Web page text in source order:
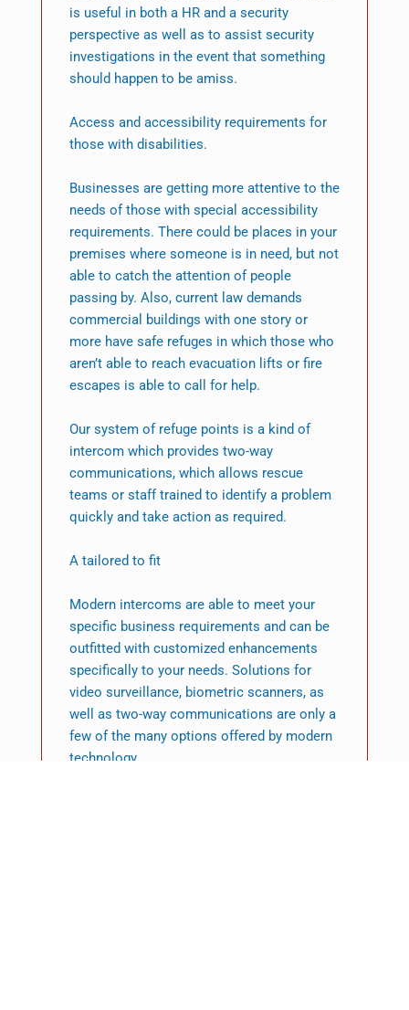
is useful in both a HR and a security
perspective as well as to assist security
investigations in the event that something
should happen to be amiss.
Access and accessibility requirements for
those with disabilities.
Businesses are getting more attentive to the
needs of those with special accessibility
requirements. There could be places in your
premises where someone is in need, but not
able to catch the attention of people
passing by. Also, current law demands
commercial buildings with one story or
more have safe refuges in which those who
aren’t able to reach evacuation lifts or fire
escapes is able to call for help.
Our system of refuge points is a kind of
intercom which provides two-way
communications, which allows rescue
teams or staff trained to identify a problem
quickly and take action as required.
A tailored to fit
Modern intercoms are able to meet your
specific business requirements and can be
outfitted with customized enhancements
specifically to your needs. Solutions for
video surveillance, biometric scanners, as
well as two-way communications are only a
few of the many options offered by modern
technology.